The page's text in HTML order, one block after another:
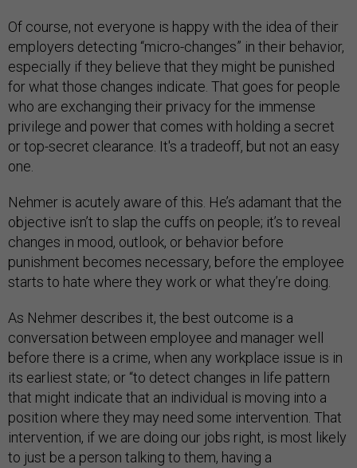
Of course, not everyone is happy with the idea of their
employers detecting “micro-changes” in their behavior,
especially if they believe that they might be punished
for what those changes indicate. That goes for people
who are exchanging their privacy for the immense
privilege and power that comes with holding a secret
or top-secret clearance. It's a tradeoff, but not an easy
one.
Nehmer is acutely aware of this. He’s adamant that the
objective isn’t to slap the cuffs on people; it’s to reveal
changes in mood, outlook, or behavior before
punishment becomes necessary, before the employee
starts to hate where they work or what they’re doing.
As Nehmer describes it, the best outcome is a
conversation between employee and manager well
before there is a crime, when any workplace issue is in
its earliest state; or “to detect changes in life pattern
that might indicate that an individual is moving into a
position where they may need some intervention. That
intervention, if we are doing our jobs right, is most likely
to just be a person talking to them, having a